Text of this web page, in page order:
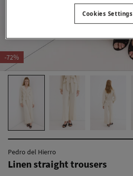
-72%
Pedro del Hierro
Linen straight trousers
Cookies Settings